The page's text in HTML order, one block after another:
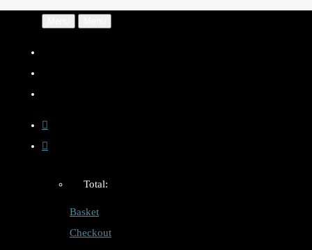
Total:
Basket
Checkout